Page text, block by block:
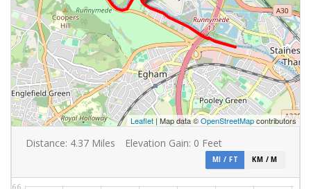
Leaflet | Map data ©OpenStreetMapcontributors
Distance: 4.37 Miles Elevation Gain: 0 Feet
MI / FT KM / M
66